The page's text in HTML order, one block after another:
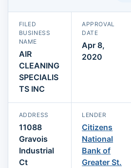
FILED
BUSINESS
NAME
AIR
CLEANING
SPECIALIS
TS INC
APPROVAL
DATE
Apr 8,
2020
ADDRESS
11088
Gravois
Industrial
Ct
LENDER
Citizens
National
Bank of
Greater St.